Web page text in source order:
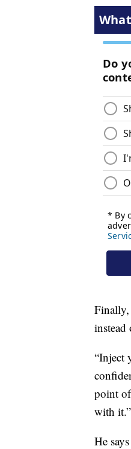
Finally,
instead
“Inject
point
with it.”
He